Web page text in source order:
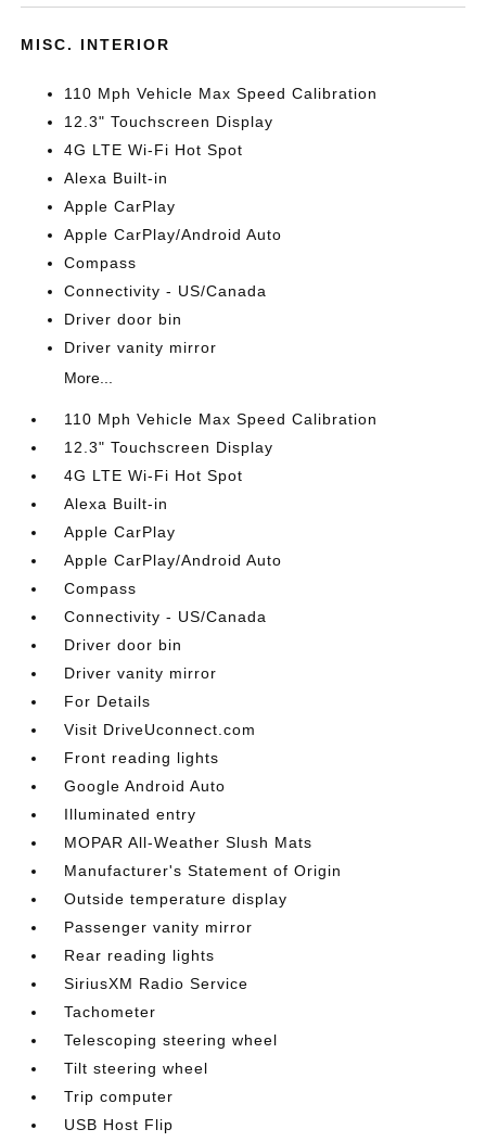
MISC. INTERIOR
110 Mph Vehicle Max Speed Calibration
12.3" Touchscreen Display
4G LTE Wi-Fi Hot Spot
Alexa Built-in
Apple CarPlay
Apple CarPlay/Android Auto
Compass
Connectivity - US/Canada
Driver door bin
Driver vanity mirror
More...
110 Mph Vehicle Max Speed Calibration
12.3" Touchscreen Display
4G LTE Wi-Fi Hot Spot
Alexa Built-in
Apple CarPlay
Apple CarPlay/Android Auto
Compass
Connectivity - US/Canada
Driver door bin
Driver vanity mirror
For Details
Visit DriveUconnect.com
Front reading lights
Google Android Auto
Illuminated entry
MOPAR All-Weather Slush Mats
Manufacturer's Statement of Origin
Outside temperature display
Passenger vanity mirror
Rear reading lights
SiriusXM Radio Service
Tachometer
Telescoping steering wheel
Tilt steering wheel
Trip computer
USB Host Flip